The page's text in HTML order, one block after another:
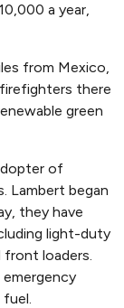
a year,
from Mexico,
there
green
of
Lambert began
they have
light-duty
front loaders.